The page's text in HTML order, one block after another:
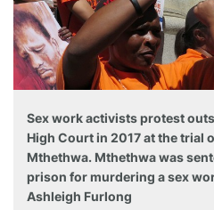
Sex work activists protest
High Court in 2017 at the trial
Mthethwa. Mthethwa was
prison for murdering a sex
Ashleigh Furlong